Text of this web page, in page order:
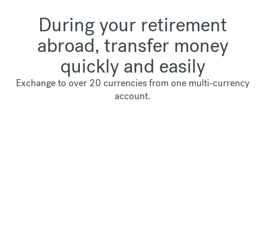
During your retirement
abroad, transfer money
quickly and easily
Exchange to over 20 currencies from one multi-currency
account.